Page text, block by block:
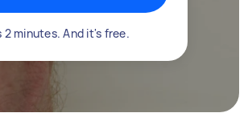
2 minutes. And it's free.